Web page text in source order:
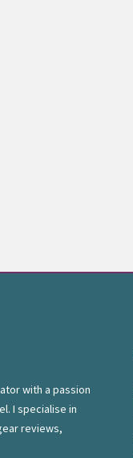
with a passion
I specialise in
reviews,